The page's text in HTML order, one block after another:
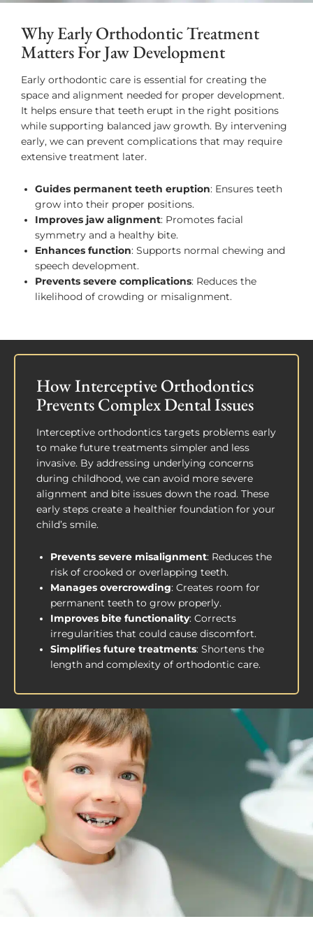
Why Early Orthodontic Treatment
Matters For Jaw Development
Early orthodontic care is essential for creating the
space and alignment needed for proper development.
It helps ensure that teeth erupt in the right positions
while supporting balanced jaw growth. By intervening
early, we can prevent complications that may require
extensive treatment later.
Guides permanent teeth eruption: Ensures teeth
grow into their proper positions.
Improves jaw alignment: Promotes facial
symmetry and a healthy bite.
Enhances function: Supports normal chewing and
speech development.
Prevents severe complications: Reduces the
likelihood of crowding or misalignment.
How Interceptive Orthodontics
Prevents Complex Dental Issues
Interceptive orthodontics targets problems early
to make future treatments simpler and less
invasive. By addressing underlying concerns
during childhood, we can avoid more severe
alignment and bite issues down the road. These
early steps create a healthier foundation for your
child’s smile.
Prevents severe misalignment: Reduces the
risk of crooked or overlapping teeth.
Manages overcrowding: Creates room for
permanent teeth to grow properly.
Improves bite functionality: Corrects
irregularities that could cause discomfort.
Simplifies future treatments: Shortens the
length and complexity of orthodontic care.